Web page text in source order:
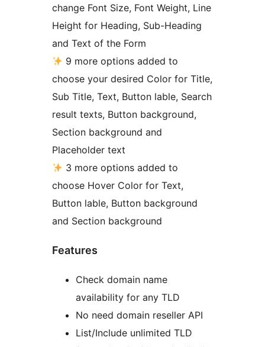
change Font Size, Font Weight, Line
Height for Heading, Sub-Heading
and Text of the Form
9 more options added to
choose your desired Color for Title,
Sub Title, Text, Button lable, Search
result texts, Button background,
Section background and
Placeholder text
3 more options added to
choose Hover Color for Text,
Button lable, Button background
and Section background
Features
Check domain name
availability for any TLD
No need domain reseller API
List/Include unlimited TLD